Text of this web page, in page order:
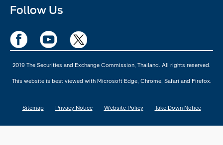
Follow Us
2019 The Securities and Exchange Commission, Thailand. All rights reserved.
This website is best viewed with Microsoft Edge, Chrome, Safari and Firefox.
Sitemap Privacy Notice Website Policy Take Down Notice